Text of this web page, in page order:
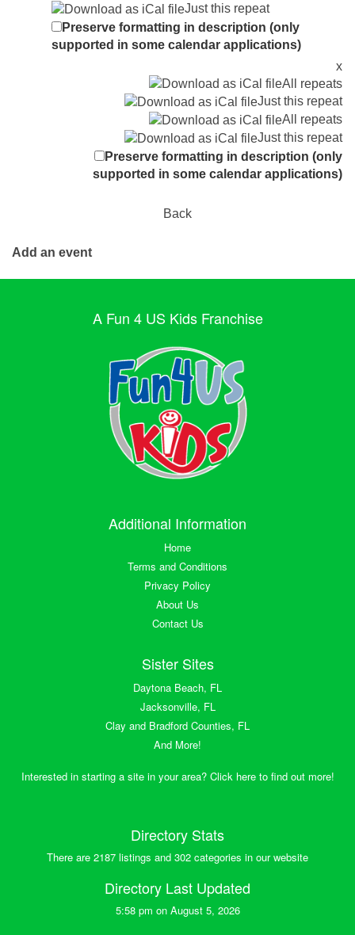
Just this repeat
Preserve formatting in description (only
supported in some calendar applications)
x
All repeats
Just this repeat
All repeats
Just this repeat
Preserve formatting in description (only
supported in some calendar applications)
Back
Add an event
A Fun 4 US Kids Franchise
Additional Information
Home
Terms and Conditions
Privacy Policy
About Us
Contact Us
Sister Sites
Daytona Beach, FL
Jacksonville, FL
Clay and Bradford Counties, FL
And More!
Interested in starting a site in your area? Click here to find out more!
Directory Stats
There are 2187 listings and 302 categories in our website
Directory Last Updated
5:58 pm on August 5, 2026